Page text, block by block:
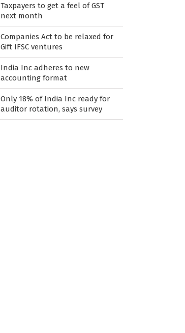
Taxpayers to get a feel of GST
next month
Companies Act to be relaxed for
Gift IFSC ventures
India Inc adheres to new
accounting format
Only 18% of India Inc ready for
auditor rotation, says survey